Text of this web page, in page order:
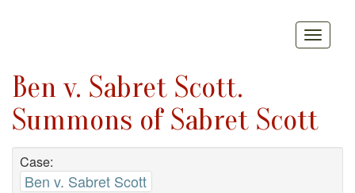
Ben v. Sabret Scott.
Summons of Sabret Scott
Case:
Ben v. Sabret Scott